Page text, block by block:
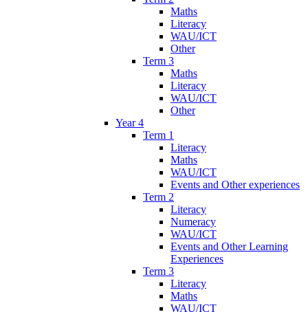
Maths
Literacy
WAU/ICT
Other
Term 3
Maths
Literacy
WAU/ICT
Other
Year 4
Term 1
Literacy
Maths
WAU/ICT
Events and Other experiences
Term 2
Literacy
Numeracy
WAU/ICT
Events and Other Learning
Experiences
Term 3
Literacy
Maths
WAU/ICT